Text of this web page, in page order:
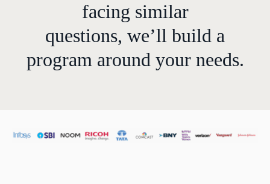
facing similar
questions, we’ll build a
program around your needs.